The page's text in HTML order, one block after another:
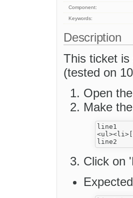
Component:
Keywords:
Description
This ticket is
(tested on
Open the
Make
line1
Click on